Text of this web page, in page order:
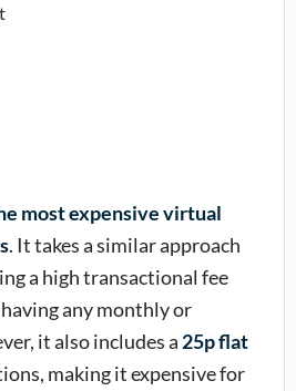
most expensive virtual
. It takes a similar approach
a high transactional fee
any monthly or
it also includes a 25p flat
making it expensive for